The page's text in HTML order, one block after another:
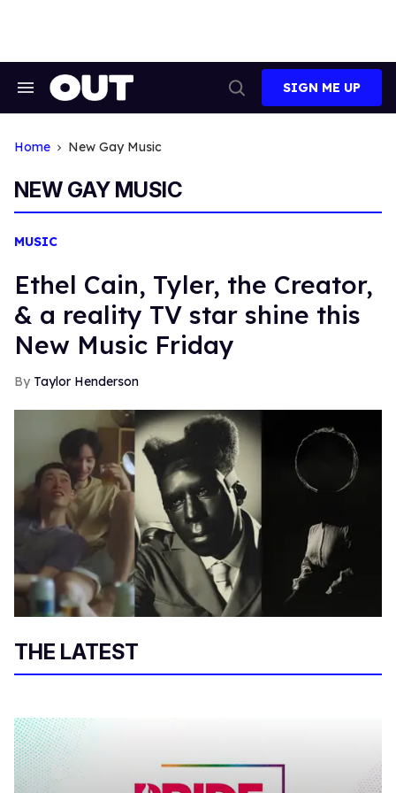
Search
Search
SIGN ME UP
Home New Gay Music
NEW GAY MUSIC
MUSIC
Ethel Cain, Tyler, the Creator,
& a reality TV star shine this
New Music Friday
Taylor Henderson
THE LATEST